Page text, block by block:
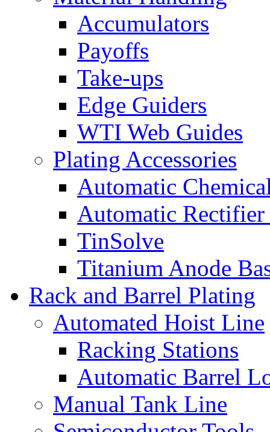
Accumulators
Payoffs
Take-ups
Edge Guiders
WTI Web Guides
Plating Accessories
Automatic
Automatic
TinSolve
Titanium Anode
Rack and Barrel Plating
Automated Hoist Line
Racking Stations
Automatic Barrel
Manual Tank Line